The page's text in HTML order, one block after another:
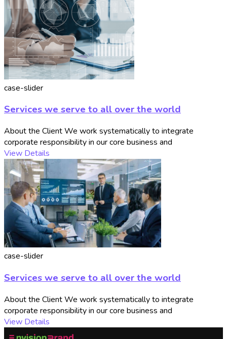
case-slider
Services we serve to all over the world
About the Client We work systematically to integrate
corporate responsibility in our core business and
View Details
case-slider
Services we serve to all over the world
About the Client We work systematically to integrate
corporate responsibility in our core business and
View Details